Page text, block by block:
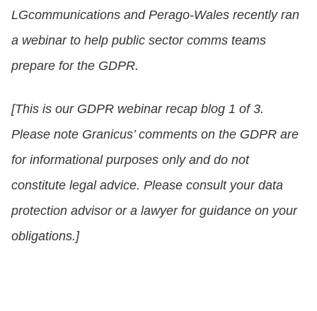
LGcommunications and Perago-Wales recently ran
a webinar to help public sector comms teams
prepare for the GDPR.
[This is our GDPR webinar recap blog 1 of 3.
Please note Granicus’ comments on the GDPR are
for informational purposes only and do not
constitute legal advice. Please consult your data
protection advisor or a lawyer for guidance on your
obligations.]